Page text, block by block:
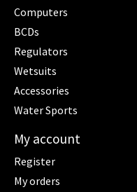
Computers
BCDs
Regulators
Wetsuits
Accessories
Water Sports
My account
Register
My orders